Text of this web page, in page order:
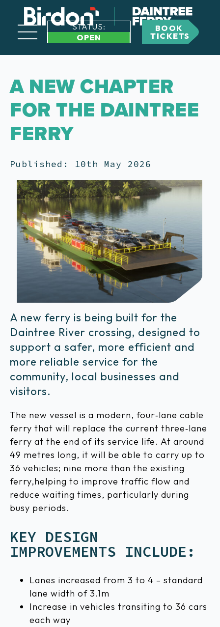
STATUS:
OPEN
BOOK
TICKETS
A NEW CHAPTER
FOR THE DAINTREE
FERRY
Published: 10th May 2026
A new ferry is being built for the
Daintree River crossing, designed to
support a safer, more efficient and
more reliable service for the
community, local businesses and
visitors.
The new vessel is a modern, four‑lane cable
ferry that will replace the current three‑lane
ferry at the end of its service life. At around
49 metres long, it will be able to carry up to
36 vehicles; nine more than the existing
ferry,helping to improve traffic flow and
reduce waiting times, particularly during
busy periods.
KEY DESIGN
IMPROVEMENTS INCLUDE:
Lanes increased from 3 to 4 – standard
lane width of 3.1m
Increase in vehicles transiting to 36 cars
each way